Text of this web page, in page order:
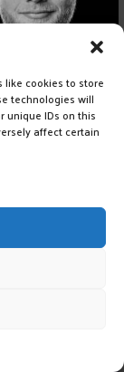
cookies to store
technologies will
unique IDs on this
affect certain